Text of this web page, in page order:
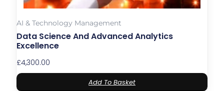
AI & Technology Management
Data Science And Advanced Analytics
Excellence
£4,300.00
Add To Basket